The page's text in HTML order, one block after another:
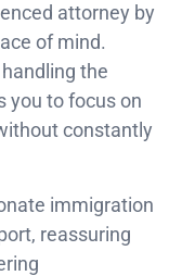
attorney by
of mind.
the
you to focus on
constantly
immigration
reassuring